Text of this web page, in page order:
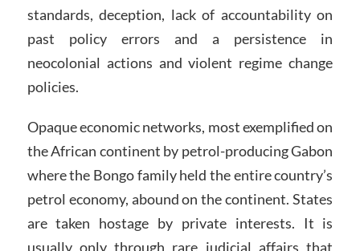
standards, deception, lack of accountability on
past policy errors and a persistence in
neocolonial actions and violent regime change
policies.
Opaque economic networks, most exemplified on
the African continent by petrol-producing Gabon
where the Bongo family held the entire country’s
petrol economy, abound on the continent. States
are taken hostage by private interests. It is
usually only through rare judicial affairs that